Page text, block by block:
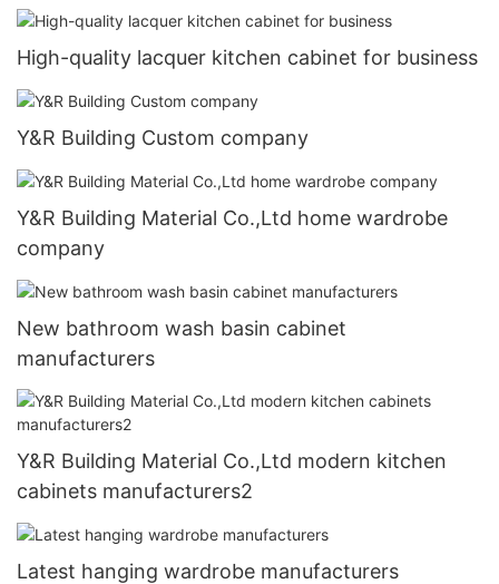
High-quality lacquer kitchen cabinet for business
Y&R Building Custom company
Y&R Building Material Co.,Ltd home wardrobe
company
New bathroom wash basin cabinet
manufacturers
Y&R Building Material Co.,Ltd modern kitchen
cabinets manufacturers2
Latest hanging wardrobe manufacturers